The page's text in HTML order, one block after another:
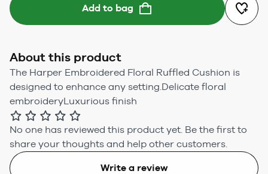
Add to bag
About this product
The Harper Embroidered Floral Ruffled Cushion is
designed to enhance any setting.Delicate floral
embroideryLuxurious finish
No one has reviewed this product yet. Be the first to
share your thoughts and help other customers.
Write a review